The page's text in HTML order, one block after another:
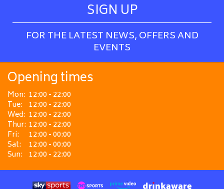
SIGN UP
FOR THE LATEST NEWS, OFFERS AND
EVENTS
Opening times
Mon: 12:00 - 22:00
Tue: 12:00 - 22:00
Wed: 12:00 - 22:00
Thur: 12:00 - 22:00
Fri:
12:00 - 00:00
Sat:
12:00 - 00:00
Sun: 12:00 - 22:00